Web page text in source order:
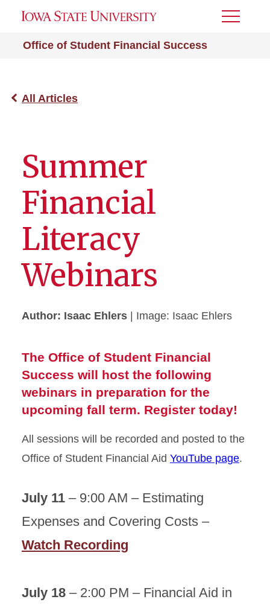
Office of Student Financial Success
Toggle
All Articles
Summer
Financial
Literacy
Webinars
Author: Isaac Ehlers | Image: Isaac Ehlers
The Office of Student Financial
Success will host the following
webinars in preparation for the
upcoming fall term. Register today!
All sessions will be recorded and posted to the
Office of Student Financial Aid YouTube page.
July 11 – 9:00 AM – Estimating
Expenses and Covering Costs –
Watch Recording
July 18 – 2:00 PM – Financial Aid in